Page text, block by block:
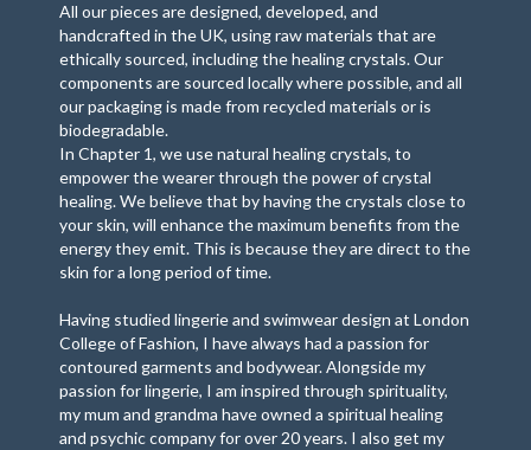
All our pieces are designed, developed, and
handcrafted in the UK, using raw materials that are
ethically sourced, including the healing crystals. Our
components are sourced locally where possible, and all
our packaging is made from recycled materials or is
biodegradable.
In Chapter 1, we use natural healing crystals, to
empower the wearer through the power of crystal
healing. We believe that by having the crystals close to
your skin, will enhance the maximum benefits from the
energy they emit. This is because they are direct to the
skin for a long period of time.
Having studied lingerie and swimwear design at London
College of Fashion, I have always had a passion for
contoured garments and bodywear. Alongside my
passion for lingerie, I am inspired through spirituality,
my mum and grandma have owned a spiritual healing
and psychic company for over 20 years. I also get my